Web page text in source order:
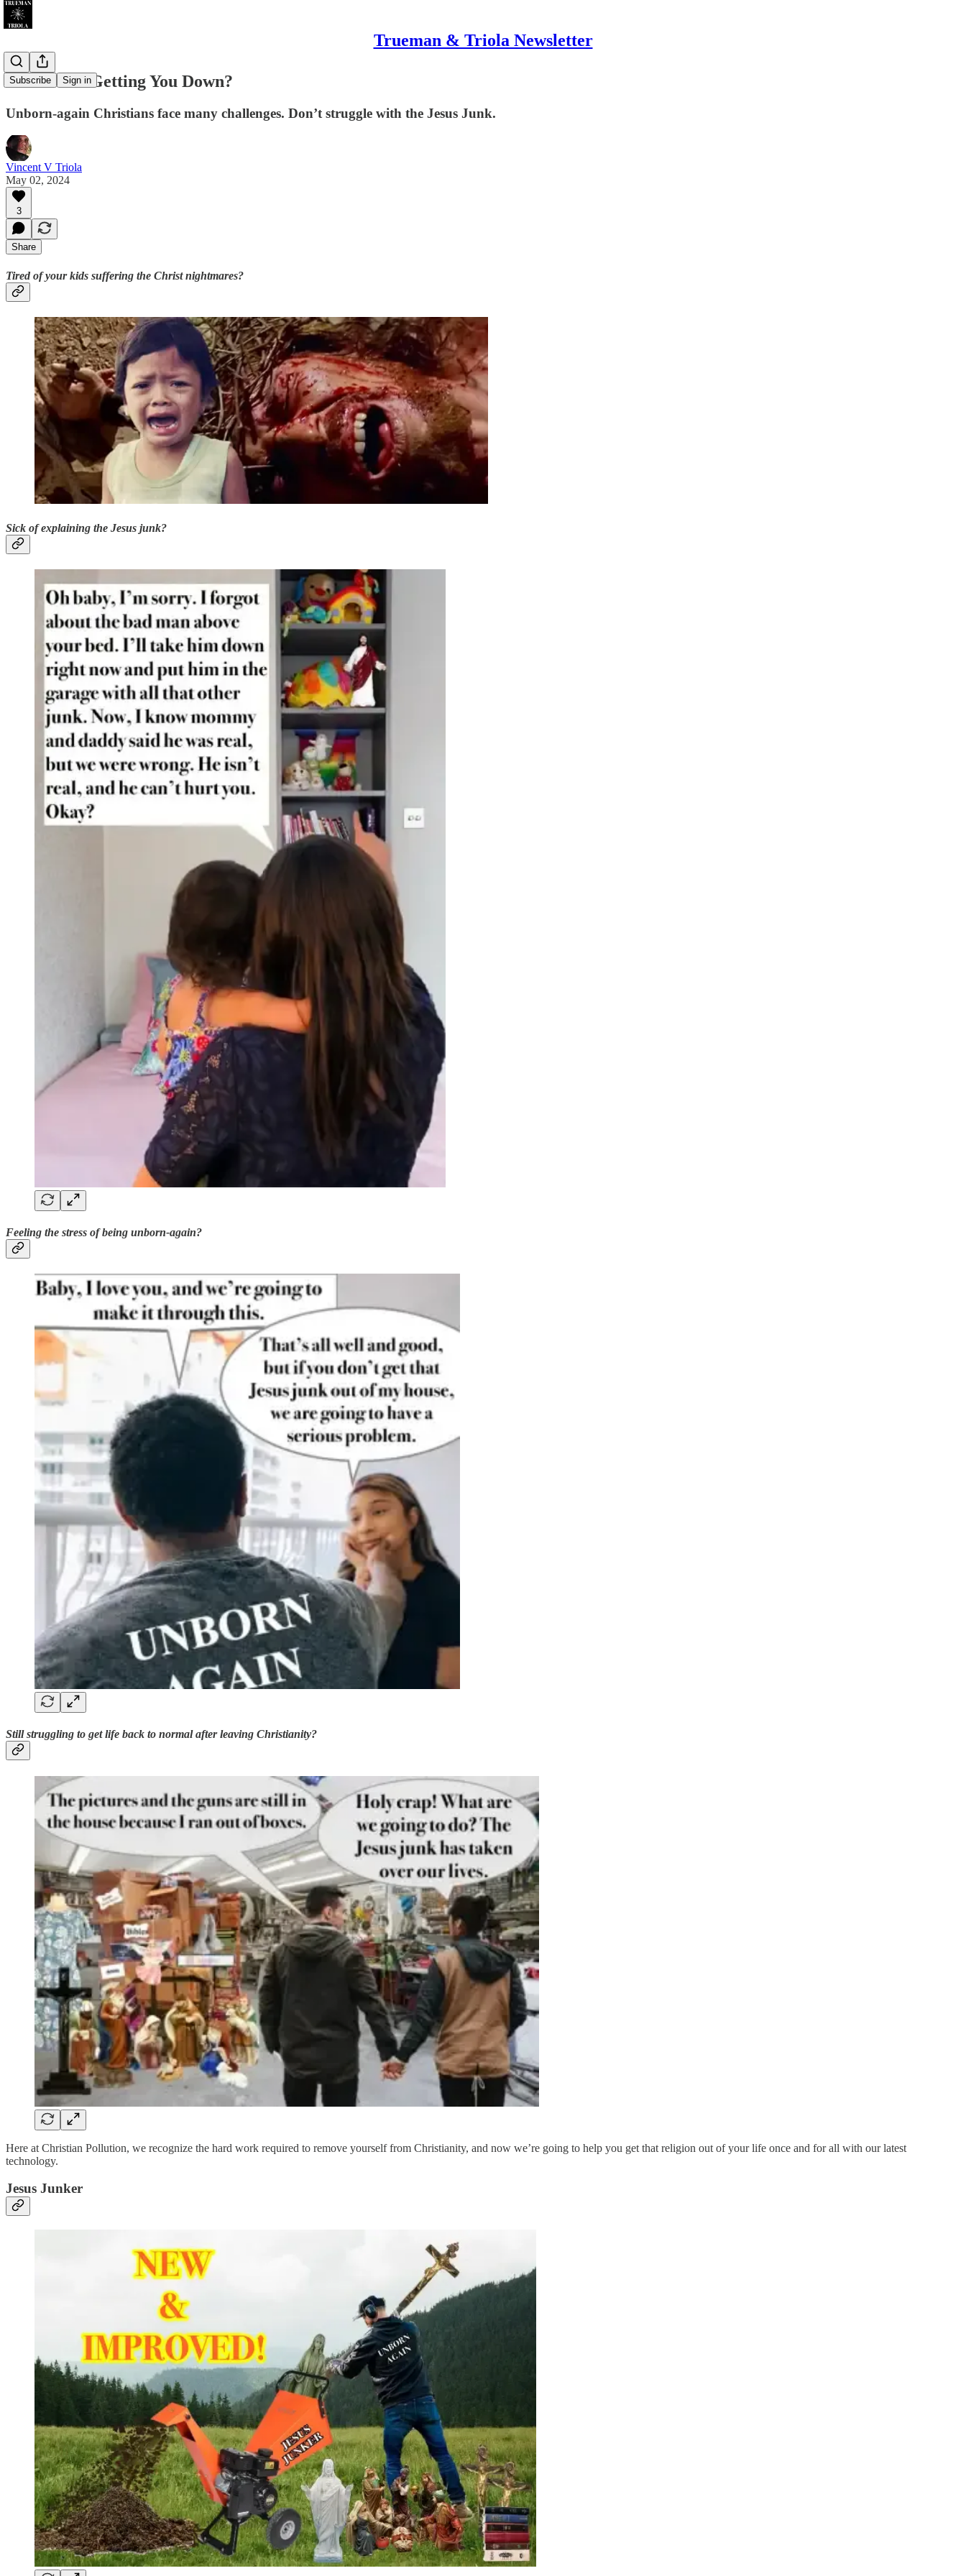
Trueman & Triola Newsletter
Subscribe Sign in
Jesus Junk Getting You Down?
Unborn-again Christians face many challenges. Don’t struggle with the Jesus Junk.
Vincent V Triola
May 02, 2024
3
Share
Tired of your kids suffering the Christ nightmares?
Sick of explaining the Jesus junk?
Feeling the stress of being unborn-again?
Still struggling to get life back to normal after leaving Christianity?
Here at Christian Pollution, we recognize the hard work required to remove yourself from Christianity, and now we’re going to help you get that religion out of your life once and for all with our latest
technology.
Jesus Junker